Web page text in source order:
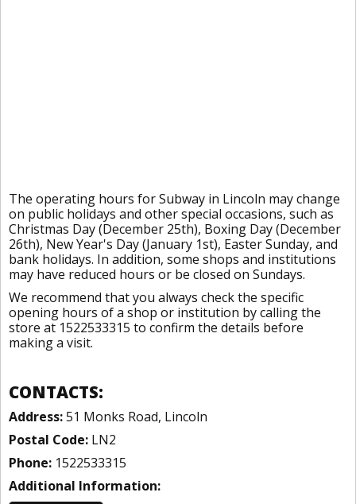
The operating hours for Subway in Lincoln may change
on public holidays and other special occasions, such as
Christmas Day (December 25th), Boxing Day (December
26th), New Year's Day (January 1st), Easter Sunday, and
bank holidays. In addition, some shops and institutions
may have reduced hours or be closed on Sundays.
We recommend that you always check the specific
opening hours of a shop or institution by calling the
store at 1522533315 to confirm the details before
making a visit.
CONTACTS:
Address:51 Monks Road, Lincoln
Postal Code: LN2
Phone: 1522533315
Additional Information: